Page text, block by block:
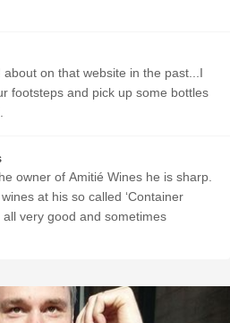
on that website in the past...I
footsteps and pick up some bottles
owner of Amitié Wines he is sharp.
at his so called ‘Container
all very good and sometimes